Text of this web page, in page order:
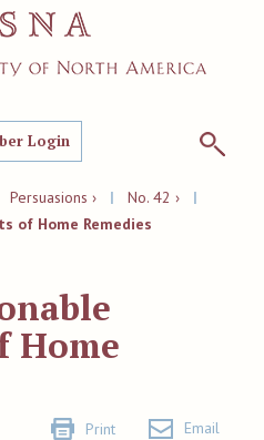
Login
Persuasions › | No. 42 ›
|
of Home Remedies
Home
Print Email